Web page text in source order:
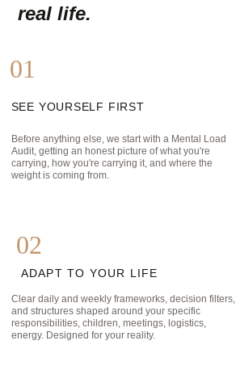
real life.
01
02
SEE YOURSELF FIRST
ADAPT TO YOUR LIFE
Before anything else, we start with a Mental Load
Audit, getting an honest picture of what you're
carrying, how you're carrying it, and where the
weight is coming from.
Clear daily and weekly frameworks, decision filters,
and structures shaped around your specific
responsibilities, children, meetings, logistics,
energy. Designed for your reality.